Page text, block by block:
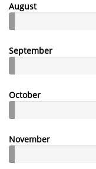
August
September
October
November